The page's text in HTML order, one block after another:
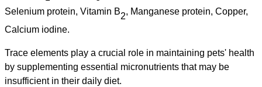
Selenium protein, Vitamin B2, Manganese protein, Copper,
Calcium iodine.
Trace elements play a crucial role in maintaining pets' health
by supplementing essential micronutrients that may be
insufficient in their daily diet.